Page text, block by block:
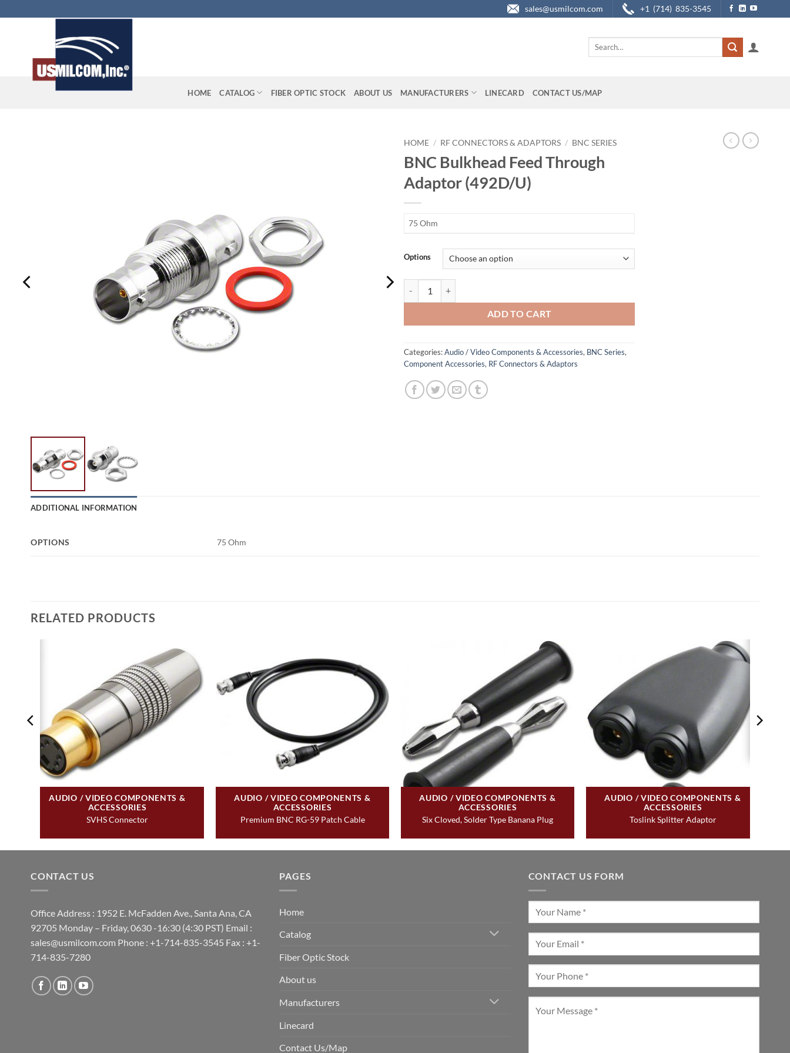
to
sales@usmilcom.com +1 (714) 835-3545
Search
HOME CATALOG FIBER OPTIC STOCK ABOUT US MANUFACTURERS LINECARD CONTACT US/MAP
HOME / RF CONNECTORS & ADAPTORS / BNC SERIES
BNC Bulkhead Feed Through
Adaptor (492D/U)
75 Ohm
Options
ADD TO CART
Categories:Audio / Video Components & Accessories, BNC Series,
Component Accessories, RF Connectors & Adaptors
ADDITIONAL INFORMATION
OPTIONS 75 Ohm
RELATED PRODUCTS
AUDIO / VIDEO COMPONENTS &
ACCESSORIES
SVHS Connector
AUDIO / VIDEO COMPONENTS &
ACCESSORIES
Premium BNC RG-59 Patch Cable
AUDIO / VIDEO COMPONENTS &
ACCESSORIES
Six Cloved, Solder Type Banana Plug
AUDIO / VIDEO COMPONENTS &
ACCESSORIES
Toslink Splitter Adaptor
CONTACT US
Office Address : 1952 E. McFadden Ave., Santa Ana, CA
92705 Monday – Friday, 0630 -16:30 (4:30 PST) Email :
sales@usmilcom.com Phone : +1-714-835-3545 Fax : +1-
714-835-7280
PAGES
Home
Catalog
Fiber Optic Stock
About us
Manufacturers
Linecard
Contact Us/Map
CONTACT US FORM